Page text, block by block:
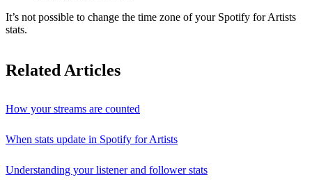
It’s not possible to change the time zone of your Spotify for Artists
stats.
Related Articles
How your streams are counted
When stats update in Spotify for Artists
Understanding your listener and follower stats